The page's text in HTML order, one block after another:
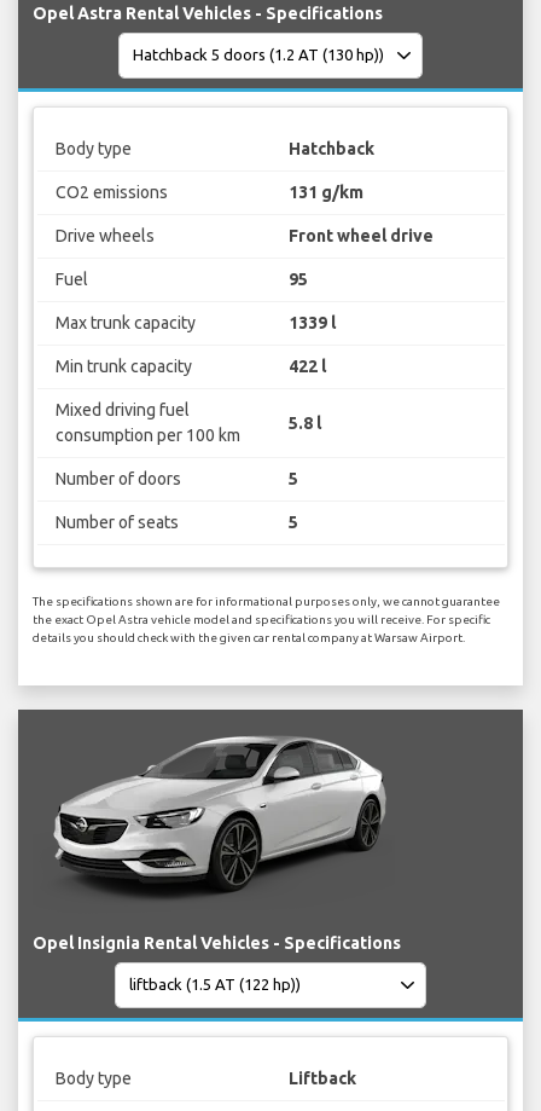
Opel Astra Rental Vehicles - Specifications
Body type Hatchback
CO2 emissions 131 g/km
Drive wheels Front wheel drive
Fuel 95
Max trunk capacity 1339 l
Min trunk capacity 422 l
Mixed driving fuel
consumption per 100 km
5.8 l
Number of doors 5
Number of seats 5
The specifications shown are for informational purposes only, we cannot guarantee
the exact Opel Astra vehicle model and specifications you will receive. For specific
details you should check with the given car rental company at Warsaw Airport.
Opel Insignia Rental Vehicles - Specifications
Body type Liftback